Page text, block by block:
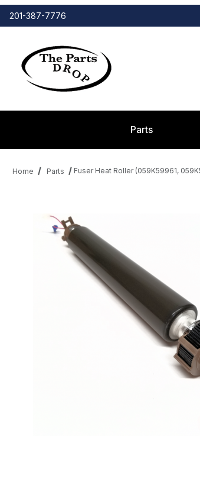
201-387-7776
Parts
Home Parts Fuser Heat Roller (059K59961,